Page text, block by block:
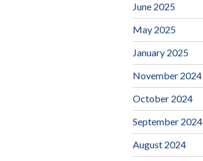
June 2025
May 2025
January 2025
November 2024
October 2024
September 2024
August 2024